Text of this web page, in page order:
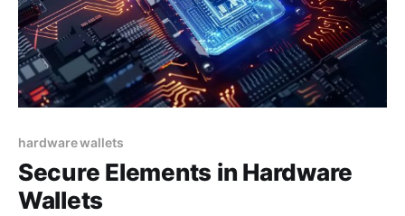
hardware wallets
Secure Elements in Hardware
Wallets